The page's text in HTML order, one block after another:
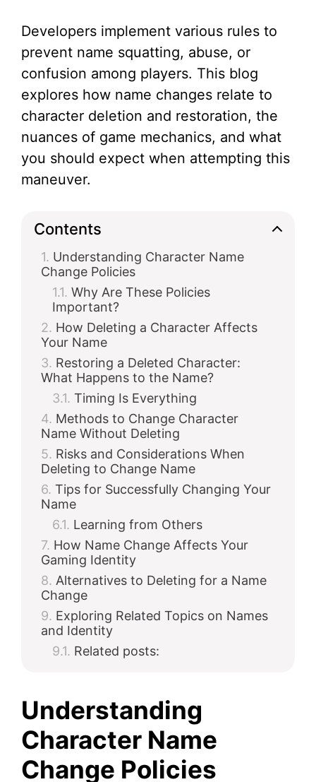
Developers implement various rules to
prevent name squatting, abuse, or
confusion among players. This blog
explores how name changes relate to
character deletion and restoration, the
nuances of game mechanics, and what
you should expect when attempting this
maneuver.
Contents
Understanding Character Name
Change Policies
Why Are These Policies
Important?
How Deleting a Character Affects
Your Name
Restoring a Deleted Character:
What Happens to the Name?
Timing Is Everything
Methods to Change Character
Name Without Deleting
Risks and Considerations When
Deleting to Change Name
Tips for Successfully Changing Your
Name
Learning from Others
How Name Change Affects Your
Gaming Identity
Alternatives to Deleting for a Name
Change
Exploring Related Topics on Names
and Identity
Related posts:
Understanding
Character Name
Change Policies